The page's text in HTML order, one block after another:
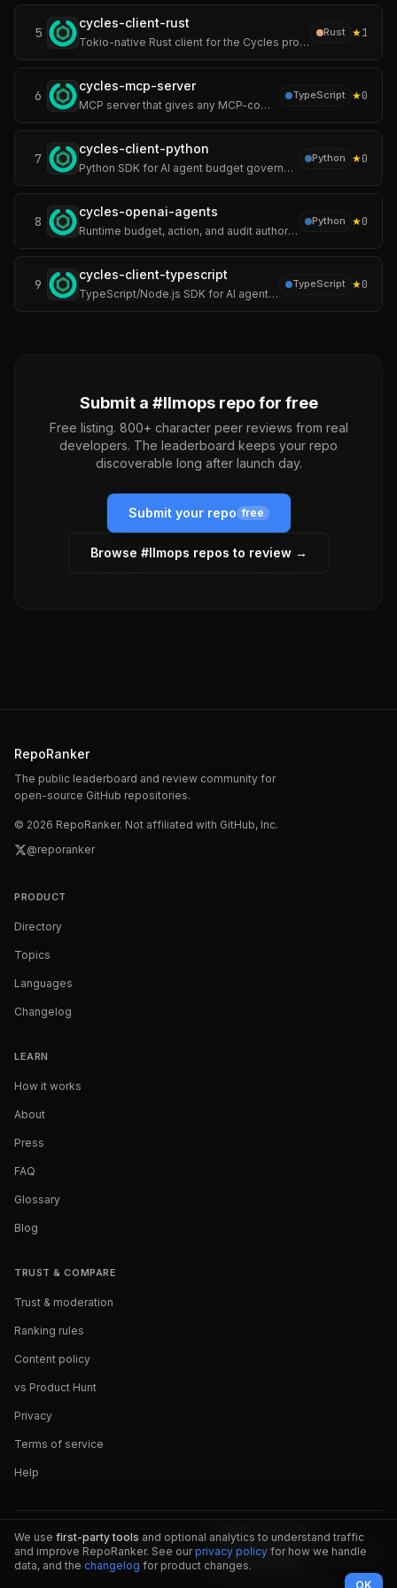
5
cycles-client-rust
Tokio-native Rust client for the Cycles protocol — runtime authority over autonomous AI agents. Cycles enforces hard limits on spend, actions, pre-execution.
Rust ★1
6
cycles-mcp-server
MCP server that gives any MCP-compatible AI agent (Claude Code, Cursor, Windsurf, custom agents) runtime budget, action, and audit authority.
TypeScript ★0
7
cycles-client-python
Python SDK for AI agent budget governance — enforce cost limits, tool permissions, and multi-tenant policies before LLM calls or agent actions execute.
Python ★0
8
cycles-openai-agents
Runtime budget, action, and audit authority for the OpenAI Agents SDK — enforce LLM cost limits, tool call caps, action permissions, and audit trail.
Python ★0
9
cycles-client-typescript
TypeScript/Node.js SDK for AI agent budget governance — enforce cost limits, tool permissions, and multi-tenant policies before execution.
TypeScript ★0
Submit a #llmopsrepo for free
Free listing. 800+ character peer reviews from real
developers. The leaderboard keeps your repo
discoverable long after launch day.
Submit your repo free
Browse #llmops repos to review →
RepoRanker
The public leaderboard and review community for
open-source GitHub repositories.
© 2026 RepoRanker. Not affiliated with GitHub, Inc.
@reporanker
PRODUCT
Directory
Topics
Languages
Changelog
LEARN
How it works
About
Press
FAQ
Glossary
Blog
TRUST & COMPARE
Trust & moderation
Ranking rules
Content policy
vs Product Hunt
Privacy
Terms of service
Help
We use first-party tools and optional analytics to understand traffic
and improve RepoRanker. See our privacy policy for how we handle
data, and the changelog for product changes.
OK